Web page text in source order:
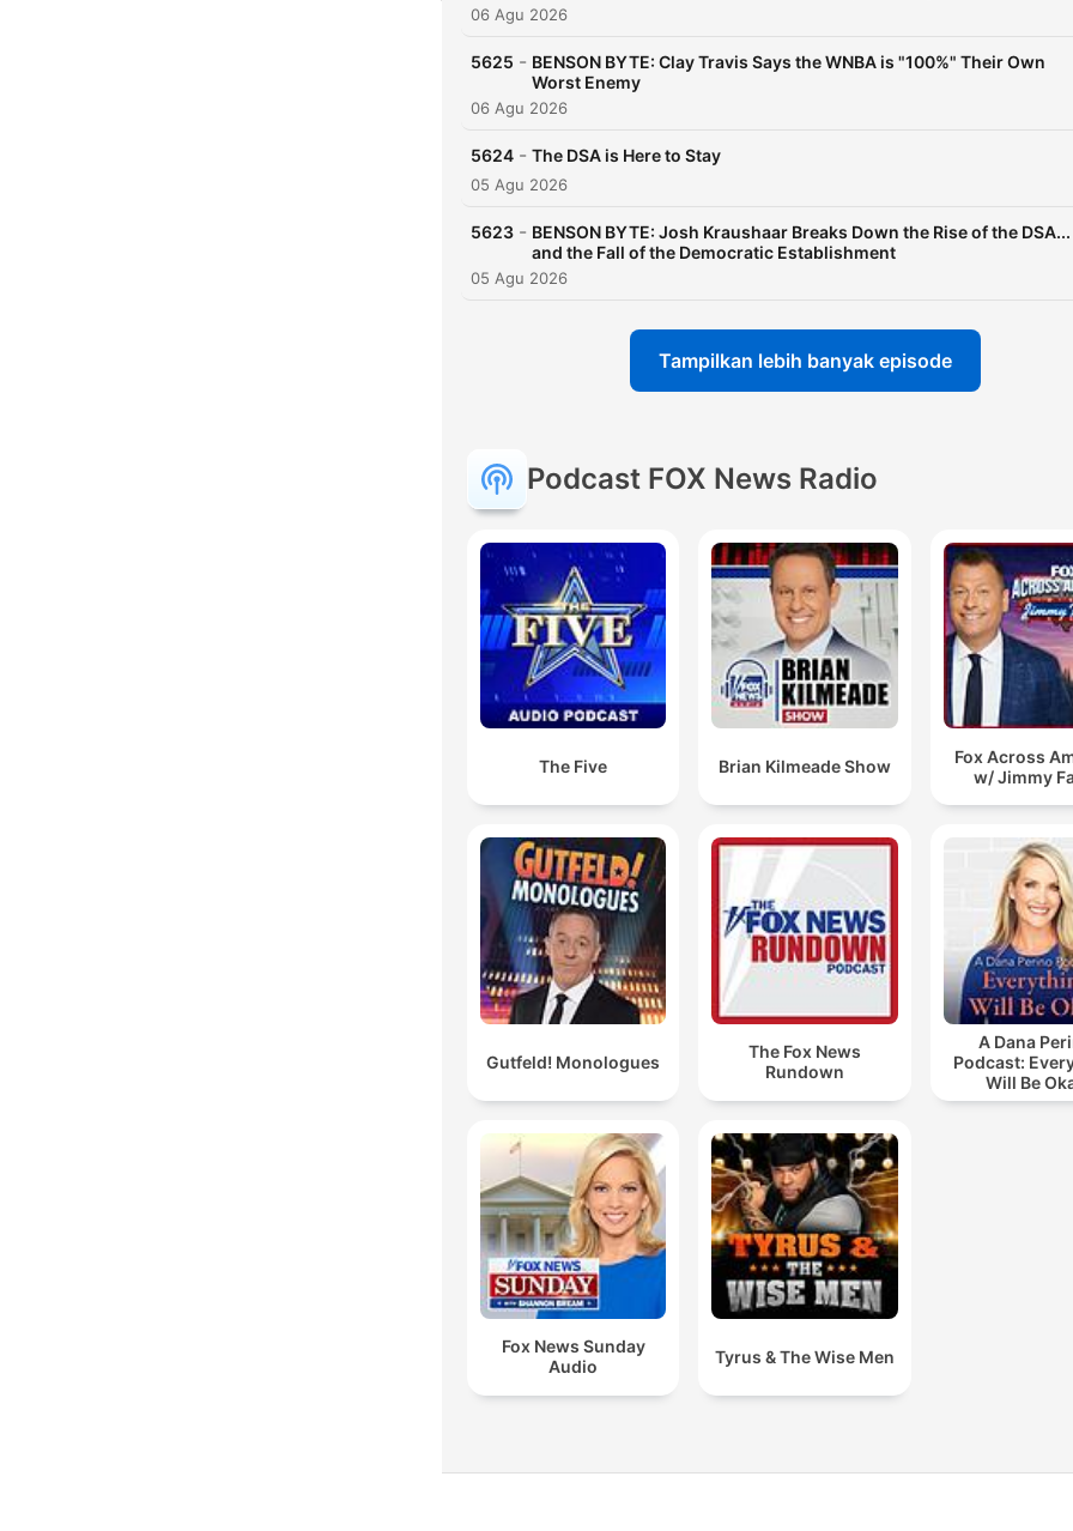
06 Agu 2026
5625 - BENSON BYTE: Clay Travis Says the WNBA is "100%" Their Own
Worst Enemy
06 Agu 2026
5624 - The DSA is Here to Stay
05 Agu 2026
5623 - BENSON BYTE: Josh Kraushaar Breaks Down the Rise of the DSA...
and the Fall of the Democratic Establishment
05 Agu 2026
Tampilkan lebih banyak episode
Podcast FOX News Radio
The Five Brian Kilmeade Show
Fox Across
w/ Jimmy
Gutfeld! Monologues
The Fox News
Rundown
A Dana
Podcast:
Will Be
Fox News Sunday
Audio
Tyrus & The Wise Men